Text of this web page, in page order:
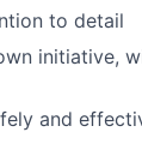
to detail
initiative,
and